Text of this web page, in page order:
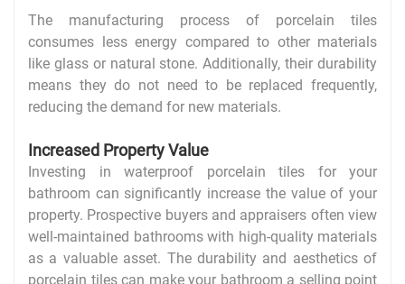
The manufacturing process of porcelain tiles
consumes less energy compared to other materials
like glass or natural stone. Additionally, their durability
means they do not need to be replaced frequently,
reducing the demand for new materials.
Increased Property Value
Investing in waterproof porcelain tiles for your
bathroom can significantly increase the value of your
property. Prospective buyers and appraisers often view
well-maintained bathrooms with high-quality materials
as a valuable asset. The durability and aesthetics of
porcelain tiles can make your bathroom a selling point